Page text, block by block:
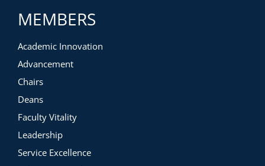
MEMBERS
Academic Innovation
Advancement
Chairs
Deans
Faculty Vitality
Leadership
Service Excellence